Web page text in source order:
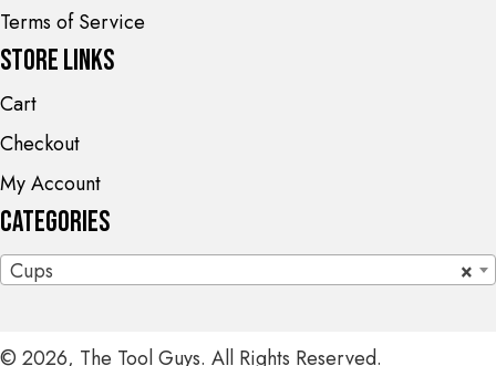
Terms of Service
Store Links
Cart
Checkout
My Account
Categories
×
Cups
© 2026, The Tool Guys. All Rights Reserved.